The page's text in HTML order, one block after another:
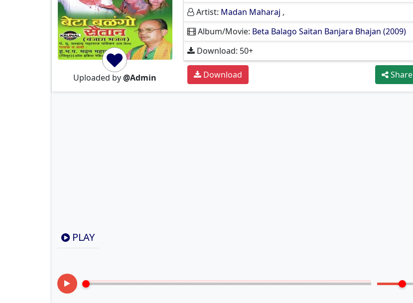
Uploaded by@Admin
Artist: Madan Maharaj ,
Album/Movie: Beta Balago Saitan Banjara Bhajan (2009)
Download: 50+
Download Share
PLAY